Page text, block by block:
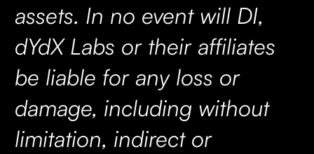
assets. In no event will DI,
dYdX Labs or their affiliates
be liable for any loss or
damage, including without
limitation, indirect or